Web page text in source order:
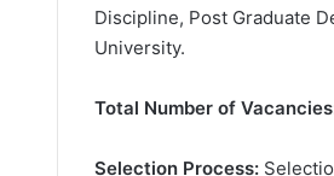
Discipline, Post Graduate
University.
Total Number of
Selection Process: